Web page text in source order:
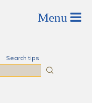
Search tips